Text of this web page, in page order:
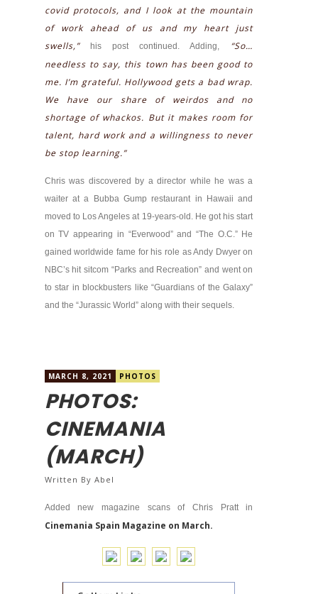
covid protocols, and I look at the mountain
of work ahead of us and my heart just
swells,”his post continued. Adding,
“So…
needless to say, this town has been good to
me. I’m grateful. Hollywood gets a bad wrap.
We have our share of weirdos and no
shortage of whackos. But it makes room for
talent, hard work and a willingness to never
be stop learning.”
Chris was discovered by a director while he was a
waiter at a Bubba Gump restaurant in Hawaii and
moved to Los Angeles at 19-years-old. He got his start
on TV appearing in “Everwood” and “The O.C.” He
gained worldwide fame for his role as Andy Dwyer on
NBC’s hit sitcom “Parks and Recreation” and went on
to star in blockbusters like “Guardians of the Galaxy”
and the “Jurassic World” along with their sequels.
MARCH 8, 2021 PHOTOS
PHOTOS:
CINEMANIA
(MARCH)
Written By Abel
Added new magazine scans of Chris Pratt in
Cinemania Spain Magazine on March.